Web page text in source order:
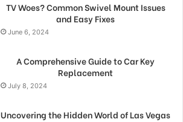
TV Woes? Common Swivel Mount Issues
and Easy Fixes
June 6, 2024
A Comprehensive Guide to Car Key
Replacement
July 8, 2024
Uncovering the Hidden World of Las Vegas